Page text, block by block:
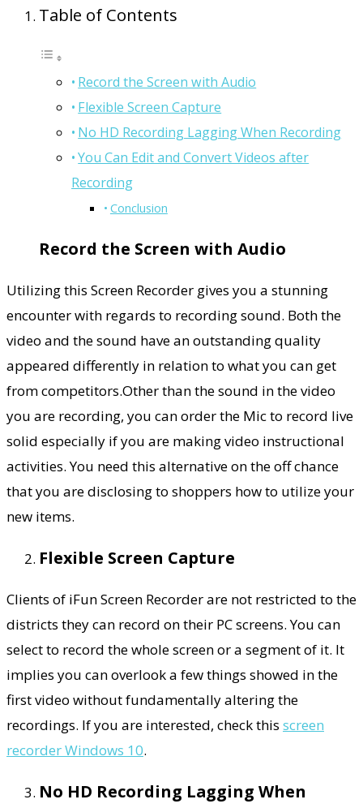
Table of Contents
Record the Screen with Audio
Flexible Screen Capture
No HD Recording Lagging When Recording
You Can Edit and Convert Videos after
Recording
Conclusion
Record the Screen with Audio
Utilizing this Screen Recorder gives you a stunning
encounter with regards to recording sound. Both the
video and the sound have an outstanding quality
appeared differently in relation to what you can get
from competitors.Other than the sound in the video
you are recording, you can order the Mic to record live
solid especially if you are making video instructional
activities. You need this alternative on the off chance
that you are disclosing to shoppers how to utilize your
new items.
Flexible Screen Capture
Clients of iFun Screen Recorder are not restricted to the
districts they can record on their PC screens. You can
select to record the whole screen or a segment of it. It
implies you can overlook a few things showed in the
first video without fundamentally altering the
recordings. If you are interested, check this screen
recorder Windows 10.
No HD Recording Lagging When